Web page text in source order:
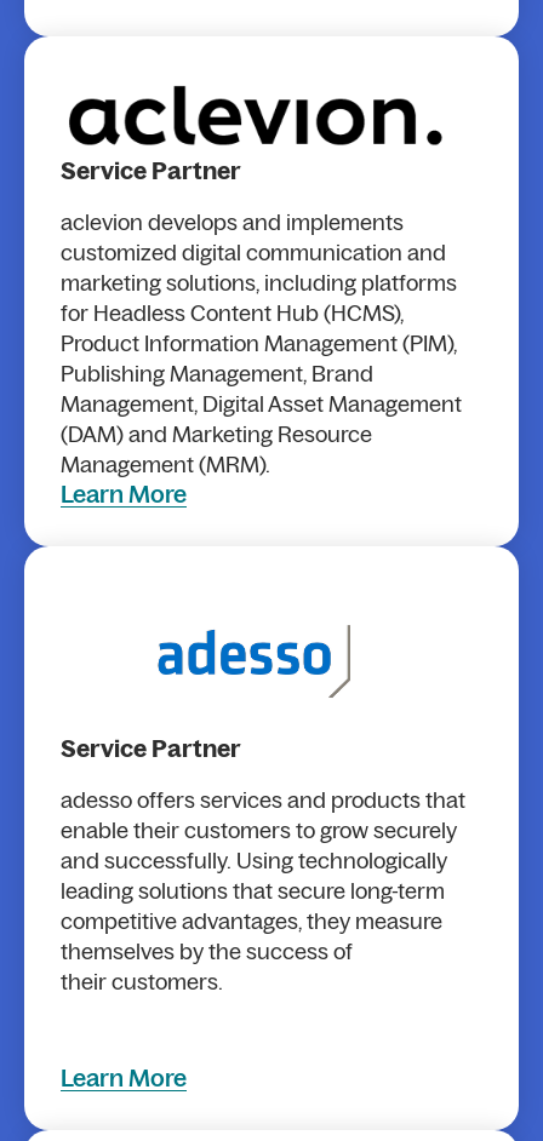
Service Partner
aclevion develops and implements
customized digital communication and
marketing solutions, including platforms
for Headless Content Hub (HCMS),
Product Information Management (PIM),
Publishing Management, Brand
Management, Digital Asset Management
(DAM) and Marketing Resource
Management (MRM).
Learn More
Service Partner
adesso offers services and products that
enable their customers to grow securely
and successfully. Using technologically
leading solutions that secure long-term
competitive advantages, they measure
themselves by the success of
their customers.
Learn More